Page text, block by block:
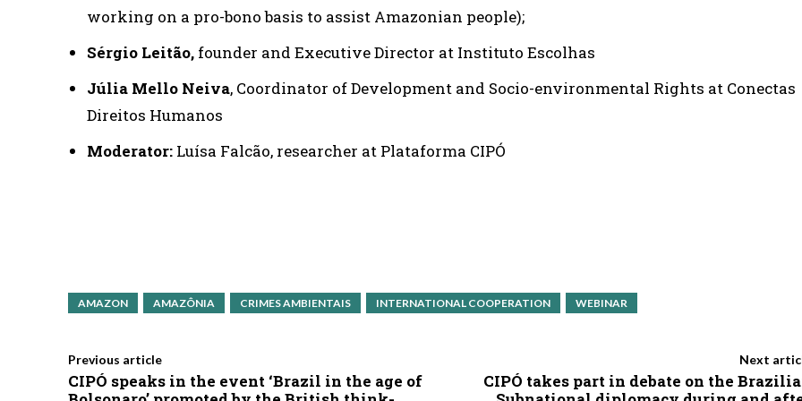
working on a pro-bono basis to assist Amazonian people);
Sérgio Leitão, founder and Executive Director at Instituto Escolhas
Júlia Mello Neiva, Coordinator of Development and Socio-environmental Rights at Conectas
Direitos Humanos
Moderator: Luísa Falcão, researcher at Plataforma CIPÓ
AMAZON AMAZÔNIA CRIMES AMBIENTAIS INTERNATIONAL COOPERATION WEBINAR
Previous article
CIPÓ speaks in the event ‘Brazil in the age of
Next
CIPÓ takes part in debate on the